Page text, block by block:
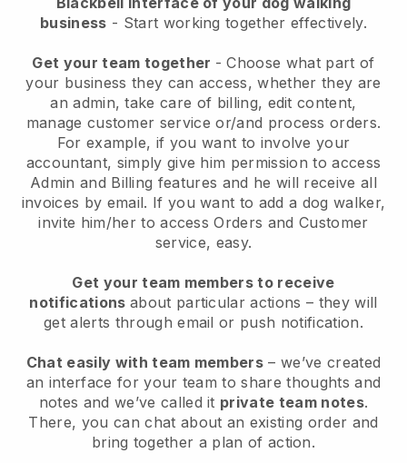
business - Start working together effectively.
Get your team together - Choose what part of
your business they can access, whether they are
an admin, take care of billing, edit content,
manage customer service or/and process orders.
For example, if you want to involve your
accountant, simply give him permission to access
Admin and Billing features and he will receive all
invoices by email. If you want to add a dog walker,
invite him/her to access Orders and Customer
service, easy.
Get your team members to receive
notifications about particular actions – they will
get alerts through email or push notification.
Chat easily with team members – we’ve created
an interface for your team to share thoughts and
notes and we’ve called it private team notes.
There, you can chat about an existing order and
bring together a plan of action.